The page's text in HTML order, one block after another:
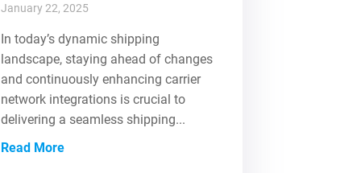
January 22, 2025
In today’s dynamic shipping
landscape, staying ahead of changes
and continuously enhancing carrier
network integrations is crucial to
delivering a seamless shipping...
Read More